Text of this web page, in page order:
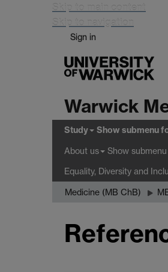
Skip to main content
Skip to navigation
Sign in
Warwick
Study Show submenu
About us Show submenu
Equality, Diversity and
Medicine (MB ChB)